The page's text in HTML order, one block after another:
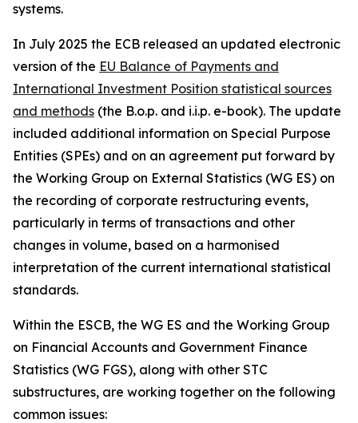
systems.
In July 2025 the ECB released an updated electronic
version of the EU Balance of Payments and
International Investment Position statistical sources
and methods (the B.o.p. and i.i.p. e-book). The update
included additional information on Special Purpose
Entities (SPEs) and on an agreement put forward by
the Working Group on External Statistics (WG ES) on
the recording of corporate restructuring events,
particularly in terms of transactions and other
changes in volume, based on a harmonised
interpretation of the current international statistical
standards.
Within the ESCB, the WG ES and the Working Group
on Financial Accounts and Government Finance
Statistics (WG FGS), along with other STC
substructures, are working together on the following
common issues: